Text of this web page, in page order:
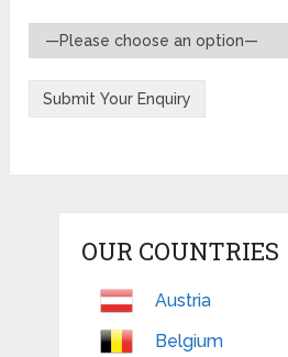
OUR COUNTRIES
Austria
Belgium